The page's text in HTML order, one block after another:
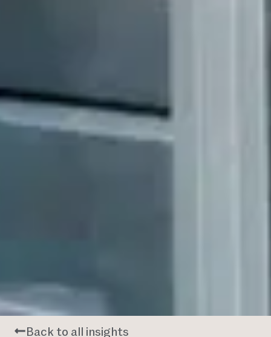
Back to all insights